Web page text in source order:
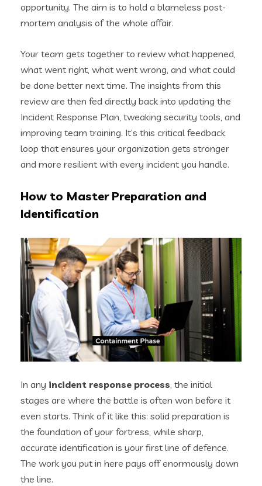
opportunity. The aim is to hold a blameless post-
mortem analysis of the whole affair.
Your team gets together to review what happened,
what went right, what went wrong, and what could
be done better next time. The insights from this
review are then fed directly back into updating the
Incident Response Plan, tweaking security tools, and
improving team training. It’s this critical feedback
loop that ensures your organization gets stronger
and more resilient with every incident you handle.
How to Master Preparation and
Identification
In any incident response process, the initial
stages are where the battle is often won before it
even starts. Think of it like this: solid preparation is
the foundation of your fortress, while sharp,
accurate identification is your first line of defence.
The work you put in here pays off enormously down
the line.